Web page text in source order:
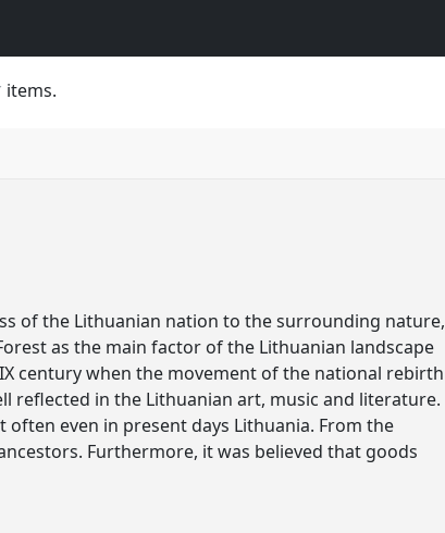
star
items.
of the Lithuanian nation to the surrounding nature,
as the main factor of the Lithuanian landscape
century when the movement of the national rebirth
reflected in the Lithuanian art, music and literature.
even in present days Lithuania. From the
Furthermore, it was believed that goods